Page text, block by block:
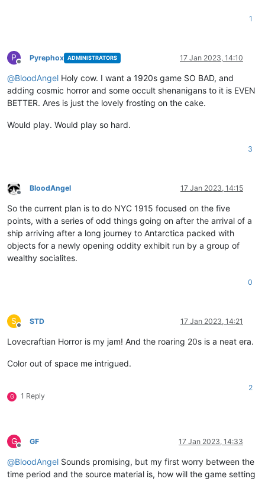
1
P
Offline
Pyrephox ADMINISTRATORS 17 Jan 2023, 14:10
@BloodAngel Holy cow. I want a 1920s game SO BAD, and
adding cosmic horror and some occult shenanigans to it is EVEN
BETTER. Ares is just the lovely frosting on the cake.
Would play. Would play so hard.
3
Offline
BloodAngel 17 Jan 2023, 14:15
So the current plan is to do NYC 1915 focused on the five
points, with a series of odd things going on after the arrival of a
ship arriving after a long journey to Antarctica packed with
objects for a newly opening oddity exhibit run by a group of
wealthy socialites.
0
S
Offline
STD 17 Jan 2023, 14:21
Lovecraftian Horror is my jam! And the roaring 20s is a neat era.
Color out of space me intrigued.
G 1 Reply
2
G
Offline
GF 17 Jan 2023, 14:33
@BloodAngel Sounds promising, but my first worry between the
time period and the source material is, how will the game setting